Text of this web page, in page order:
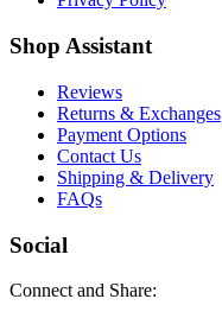
Shop Assistant
Reviews
Returns & Exchanges
Payment Options
Contact Us
Shipping & Delivery
FAQs
Social
Connect and Share: